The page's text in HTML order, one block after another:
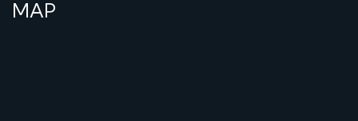
MAP